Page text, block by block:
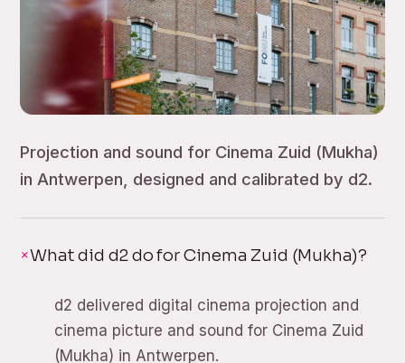
Projection and sound for Cinema Zuid (Mukha)
in Antwerpen, designed and calibrated by d2.
What did d2 do for Cinema Zuid (Mukha)?
d2 delivered digital cinema projection and
cinema picture and sound for Cinema Zuid
(Mukha) in Antwerpen.